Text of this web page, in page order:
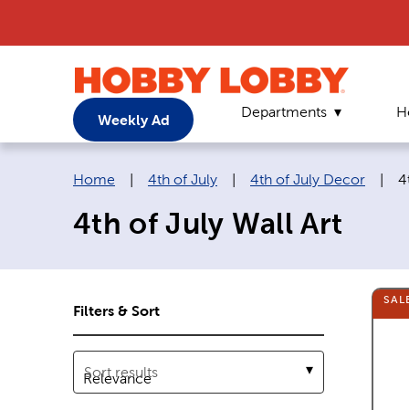
Weekly Ad Departments
Breadcrumb navigation links:
Home 4th of July 4th of July Decor
4th of July Wall Art
Filters & Sort
Sort results